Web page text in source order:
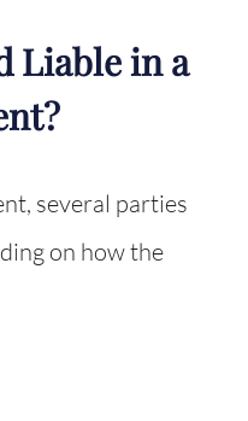
Liable in a
several parties
on how the